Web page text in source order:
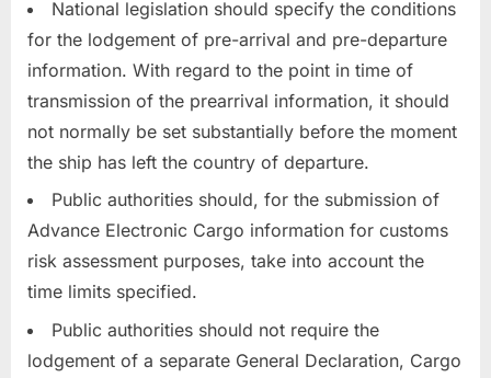
National legislation should specify the conditions
for the lodgement of pre-arrival and pre-departure
information. With regard to the point in time of
transmission of the prearrival information, it should
not normally be set substantially before the moment
the ship has left the country of departure.
Public authorities should, for the submission of
Advance Electronic Cargo information for customs
risk assessment purposes, take into account the
time limits specified.
Public authorities should not require the
lodgement of a separate General Declaration, Cargo